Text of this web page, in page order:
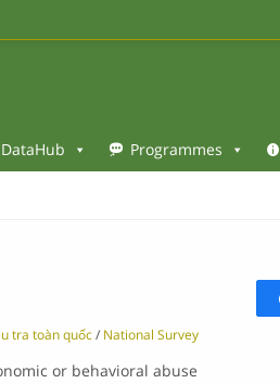
DataHub Programmes
tra toàn quốc / National Survey
or behavioral abuse